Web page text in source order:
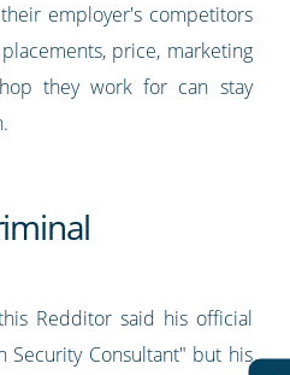
employer's competitors
price, marketing
they work for can stay
Redditor said his official
Security Consultant" but his